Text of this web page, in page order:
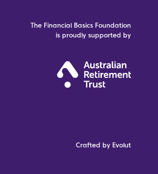
The Financial Basics Foundation
is proudly supported by
Crafted by Evolut